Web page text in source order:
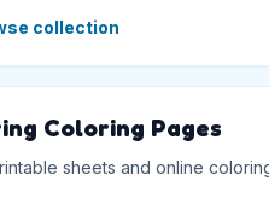
collection
Coloring Pages
sheets and online